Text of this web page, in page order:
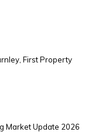
First Property
Market Update 2026